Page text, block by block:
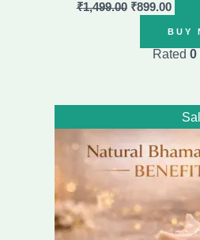
₹1,499.00 ₹899.00
BUY
Rated 0
price
was:
₹16,999.00.